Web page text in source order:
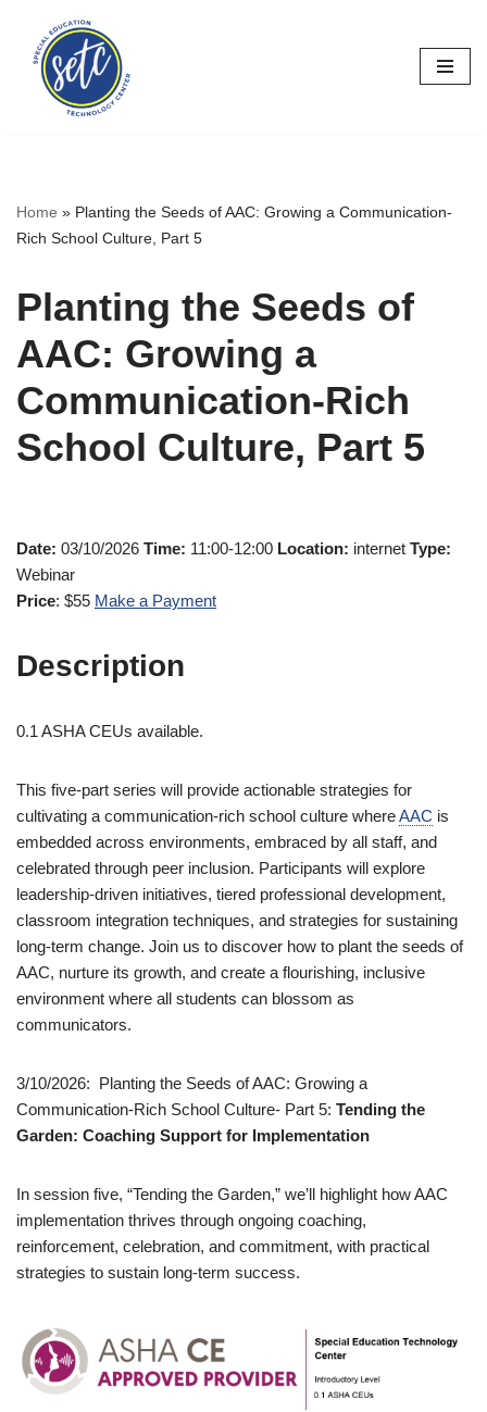
Skip
content
Home » Planting the Seeds of AAC: Growing a Communication-
Rich School Culture, Part 5
Planting the Seeds of
AAC: Growing a
Communication-Rich
School Culture, Part 5
Date: 03/10/2026 Time: 11:00-12:00 Location: internet Type:
Webinar
Price: $55 Make a Payment
Description
0.1 ASHA CEUs available.
This five-part series will provide actionable strategies for
cultivating a communication-rich school culture whereAAC is
embedded across environments, embraced by all staff, and
celebrated through peer inclusion. Participants will explore
leadership-driven initiatives, tiered professional development,
classroom integration techniques, and strategies for sustaining
long-term change. Join us to discover how to plant the seeds of
AAC, nurture its growth, and create a flourishing, inclusive
environment where all students can blossom as
communicators.
3/10/2026: Planting the Seeds of AAC: Growing a
Communication-Rich School Culture- Part 5: Tending the
Garden: Coaching Support for Implementation
In session five, “Tending the Garden,” we’ll highlight how AAC
implementation thrives through ongoing coaching,
reinforcement, celebration, and commitment, with practical
strategies to sustain long-term success.